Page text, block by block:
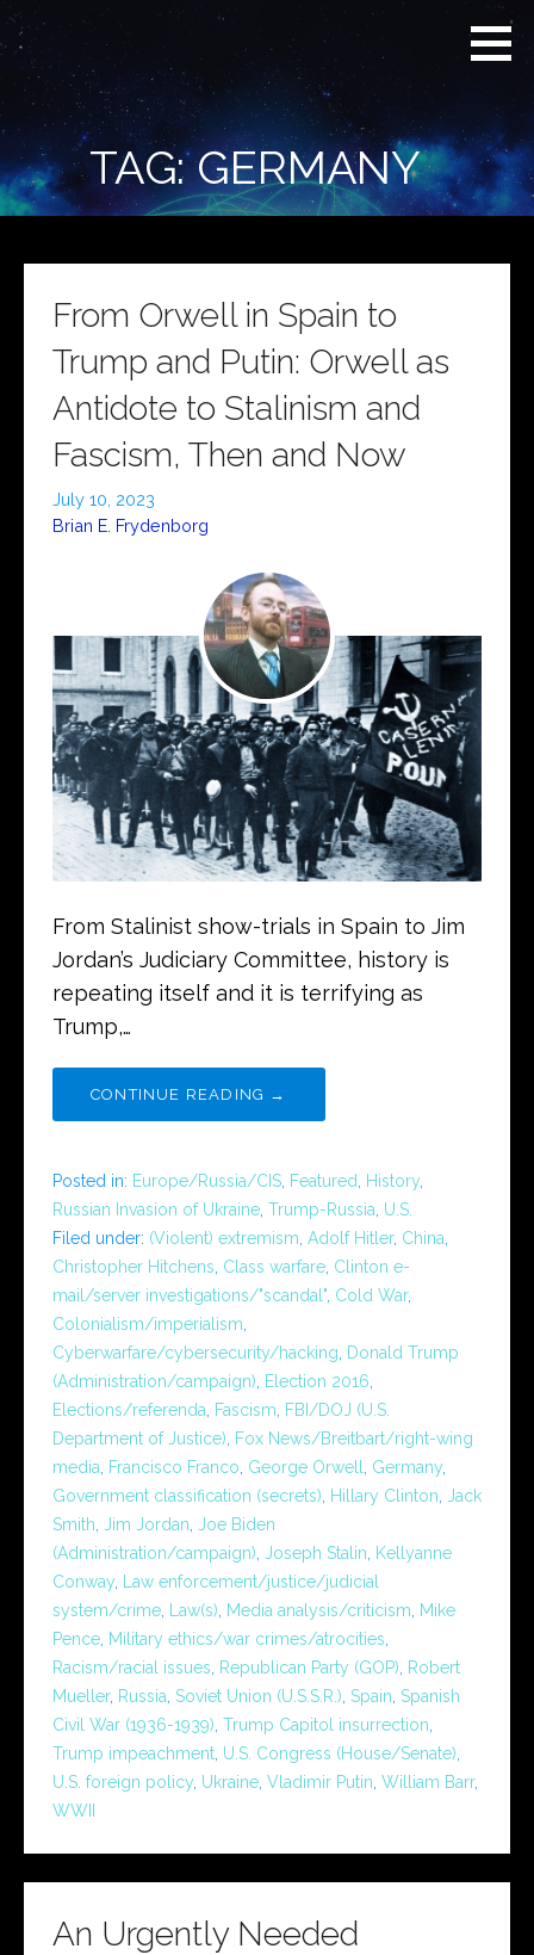
Skip
to
content
Real
Context
News
(RCN)
REAL CONTEXT
NEWS:
TRANSCENDING
HEADLINES
AND SOCIAL
MEDIA SNARK
TAG: GERMANY
From Orwell in Spain to
Trump and Putin: Orwell as
Antidote to Stalinism and
Fascism, Then and Now
July 10, 2023
Brian E. Frydenborg
From Stalinist show-trials in Spain to Jim
Jordan’s Judiciary Committee, history is
repeating itself and it is terrifying as
Trump,…
CONTINUE READING →
Posted in: Europe/Russia/CIS Featured History
Russian Invasion of Ukraine Trump-Russia U.S.
Filed under: (Violent) extremism Adolf Hitler, China
Christopher Hitchens Class warfare Clinton e-
mail/server investigations/"scandal" Cold War,
Colonialism/imperialism
Cyberwarfare/cybersecurity/hacking
Donald Trump
(Administration/campaign)
Election 2016
Elections/referenda
Fascism
FBI/DOJ (U.S.
Department of Justice)
Fox News/Breitbart/right-wing
media
Francisco Franco George Orwell Germany
Government classification (secrets)
Hillary Clinton Jack
Smith Jim Jordan Joe Biden
(Administration/campaign) Joseph Stalin
Kellyanne
Conway
Law enforcement/justice/judicial
system/crime
Law(s) Media analysis/criticism
Mike
Pence Military ethics/war crimes/atrocities
Racism/racial issues
Republican Party (GOP)
Robert
Mueller, Russia Soviet Union (U.S.S.R.) Spain Spanish
Civil War (1936-1939) Trump Capitol insurrection
Trump impeachment U.S. Congress (House/Senate)
U.S. foreign policy Ukraine Vladimir Putin William Barr,
WWII
An Urgently Needed